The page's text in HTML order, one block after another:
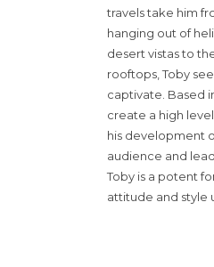
travels take him
hanging out of
desert vistas to
rooftops, Toby
captivate. Based
create a high
his development
audience and
Toby is a potent
attitude and style